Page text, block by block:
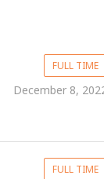
FULL TIME
December 8,
FULL TIME